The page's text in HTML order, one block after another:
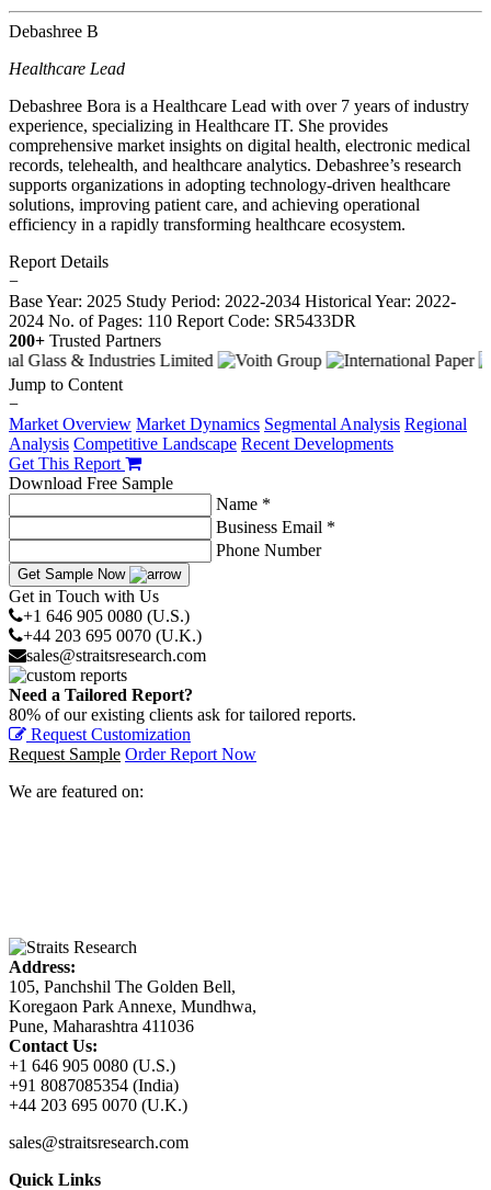
Debashree B
Healthcare Lead
Debashree Bora is a Healthcare Lead with over 7 years of industry
experience, specializing in Healthcare IT. She provides
comprehensive market insights on digital health, electronic medical
records, telehealth, and healthcare analytics. Debashree’s research
supports organizations in adopting technology-driven healthcare
solutions, improving patient care, and achieving operational
efficiency in a rapidly transforming healthcare ecosystem.
Report Details
−
Base Year: 2025 Study Period: 2022-2034 Historical Year: 2022-
2024 No. of Pages: 110 Report Code: SR5433DR
200+ Trusted Partners
Jump to Content
−
Market Overview Market Dynamics Segmental Analysis Regional
Analysis Competitive Landscape Recent Developments
Get This Report
Download Free Sample
Name *
Business Email *
Phone Number
Get Sample Now
Get in Touch with Us
+1 646 905 0080 (U.S.)
+44 203 695 0070 (U.K.)
sales@straitsresearch.com
Need a Tailored Report?
80% of our existing clients ask for tailored reports.
Request Customization
Request Sample Order Report Now
We are featured on:
Address:
105, Panchshil The Golden Bell,
Koregaon Park Annexe, Mundhwa,
Pune, Maharashtra 411036
Contact Us:
+1 646 905 0080 (U.S.)
+91 8087085354 (India)
+44 203 695 0070 (U.K.)
sales@straitsresearch.com
Quick Links